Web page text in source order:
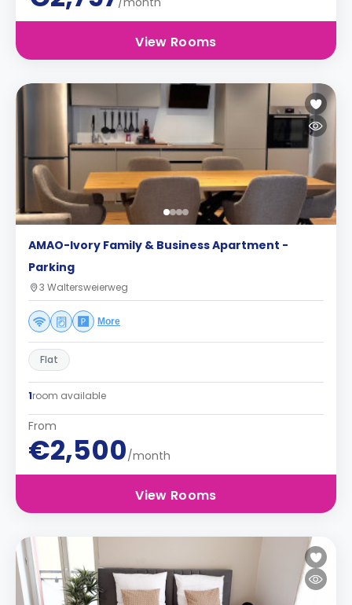
View Rooms
AMAO-Ivory Family & Business Apartment -
Parking
3 Waltersweierweg
More
Flat
1room available
From
€2,500/month
View Rooms